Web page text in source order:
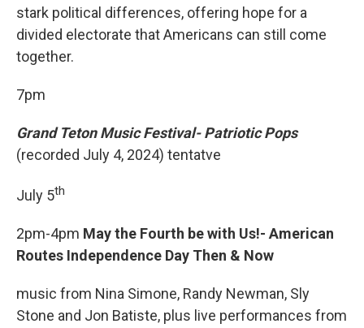
stark political differences, offering hope for a
divided electorate that Americans can still come
together.
7pm
Grand Teton Music Festival- Patriotic Pops
(recorded July 4, 2024) tentatve
July 5th
2pm-4pm May the Fourth be with Us!- American
Routes Independence Day Then & Now
music from Nina Simone, Randy Newman, Sly
Stone and Jon Batiste, plus live performances from